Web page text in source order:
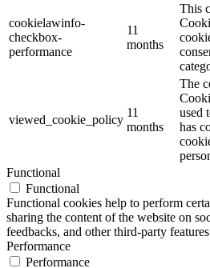
cookielawinfo-
checkbox-
performance
11
months
This
viewed_cookie_policy
11
months
The
used
has
Functional
Functional
Functional cookies help to perform
sharing the content of the website on
feedbacks, and other third-party
Performance
Performance